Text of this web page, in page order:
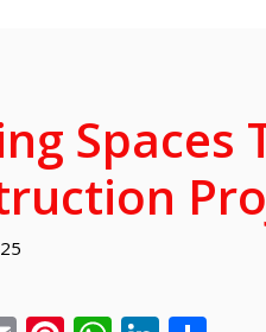
Spaces